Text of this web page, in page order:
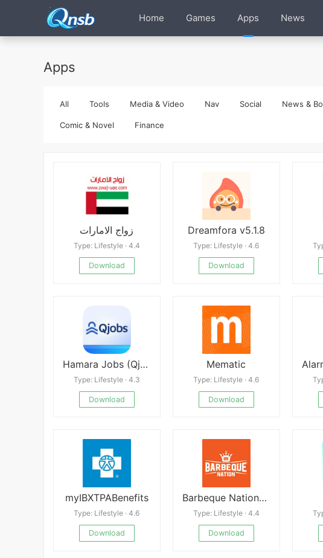
Home Games Apps News
Apps
All Tools Media & Video Nav Social News &
Comic & Novel Finance
زواج الامارات
Type: Lifestyle · 4.4
Download
Dreamfora v5.1.8
Type: Lifestyle · 4.6
Download
Hamara Jobs (Qjobs) Free
Type: Lifestyle · 4.3
Download
Mematic
Type: Lifestyle · 4.6
Download
myIBXTPABenefits
Type: Lifestyle · 4.6
Download
Barbeque Nation-Buffets & More
Type: Lifestyle · 4.4
Download